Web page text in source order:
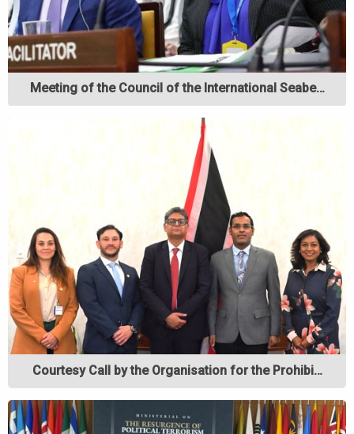
Meeting of the Council of the International Seabe…
Courtesy Call by the Organisation for the Prohibi…